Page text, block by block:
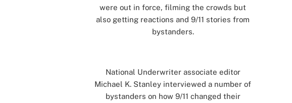
were out in force, filming the crowds but
also getting reactions and 9/11 stories from
bystanders.
National Underwriter associate editor
Michael K. Stanley interviewed a number of
bystanders on how 9/11 changed their